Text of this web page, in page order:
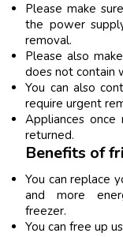
Please make
the power
removal.
Please also
does not contain
You can also
require urgent
Appliances
returned.
Benefits of
You can replace
and more
freezer.
You can free up